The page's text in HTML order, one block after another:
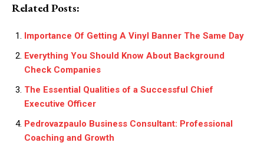
Related Posts:
Importance Of Getting A Vinyl Banner The Same Day
Everything You Should Know About Background
Check Companies
The Essential Qualities of a Successful Chief
Executive Officer
Pedrovazpaulo Business Consultant: Professional
Coaching and Growth